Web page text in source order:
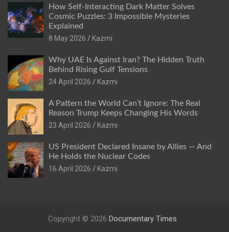
How Self-Interacting Dark Matter Solves
Cosmic Puzzles: 3 Impossible Mysteries
Explained
8 May 2026
Kazmi
Why UAE Is Against Iran? The Hidden Truth
Behind Rising Gulf Tensions
24 April 2026
Kazmi
A Pattern the World Can’t Ignore: The Real
Reason Trump Keeps Changing His Words
23 April 2026
Kazmi
US President Declared Insane by Allies — And
He Holds the Nuclear Codes
16 April 2026
Kazmi
Copyright © 2026 Documentary Times